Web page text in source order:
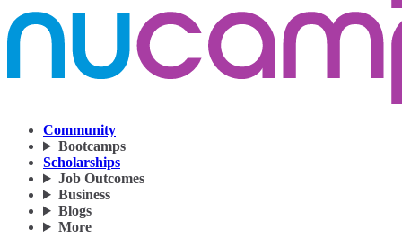
Community
Bootcamps
Scholarships
Job Outcomes
Business
Blogs
More